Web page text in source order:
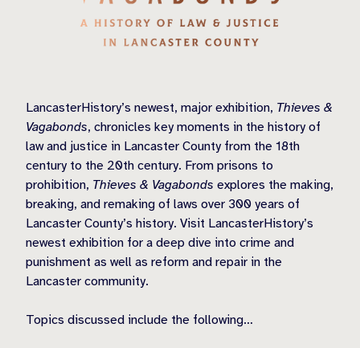
LancasterHistory’s newest, major exhibition, Thieves &
Vagabonds, chronicles key moments in the history of
law and justice in Lancaster County from the 18th
century to the 20th century. From prisons to
prohibition, Thieves & Vagabonds explores the making,
breaking, and remaking of laws over 300 years of
Lancaster County’s history. Visit LancasterHistory’s
newest exhibition for a deep dive into crime and
punishment as well as reform and repair in the
Lancaster community.
Topics discussed include the following…